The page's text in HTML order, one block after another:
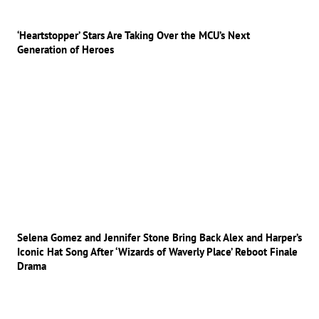
‘Heartstopper’ Stars Are Taking Over the MCU’s Next
Generation of Heroes
Selena Gomez and Jennifer Stone Bring Back Alex and Harper’s
Iconic Hat Song After ‘Wizards of Waverly Place’ Reboot Finale
Drama